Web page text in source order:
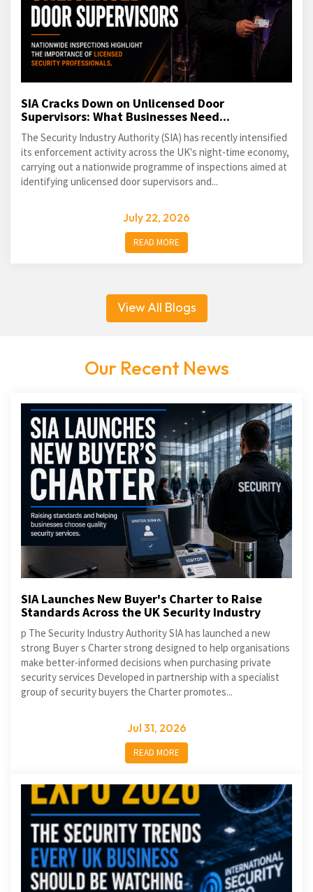
SIA Cracks Down on Unlicensed Door
Supervisors: What Businesses Need...
The Security Industry Authority (SIA) has recently intensified
its enforcement activity across the UK's night-time economy,
carrying out a nationwide programme of inspections aimed at
identifying unlicensed door supervisors and...
July 22, 2026
READ MORE
View All Blogs
Our Recent News
SIA Launches New Buyer's Charter to Raise
Standards Across the UK Security Industry
p The Security Industry Authority SIA has launched a new
strong Buyer s Charter strong designed to help organisations
make better-informed decisions when purchasing private
security services Developed in partnership with a specialist
group of security buyers the Charter promotes...
Jul 31, 2026
READ MORE